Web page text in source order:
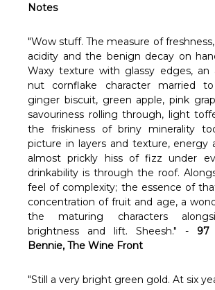
Notes
"Wow stuff. The measure of
acidity and the benign decay on
Waxy texture with glassy edges, an
nut cornflake character married
ginger biscuit, green apple, pink
savouriness rolling through, light
the friskiness of briny minerality
picture in layers and texture, energy
almost prickly hiss of fizz under
drinkability is through the roof.
feel of complexity; the essence of
concentration of fruit and age, a
the maturing characters
brightness and lift. Sheesh." - 97
Bennie, The Wine Front
"Still a very bright green gold. At six